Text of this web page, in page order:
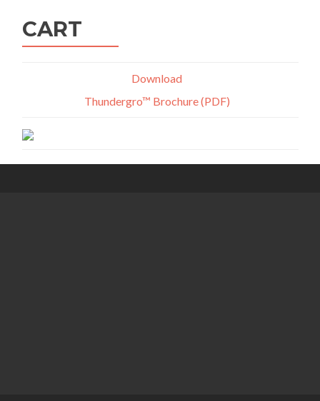
CART
Download
Thundergro™ Brochure (PDF)